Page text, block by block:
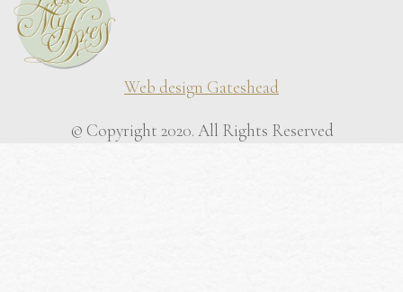
© Copyright 2020. All Rights Reserved
Web design Gateshead